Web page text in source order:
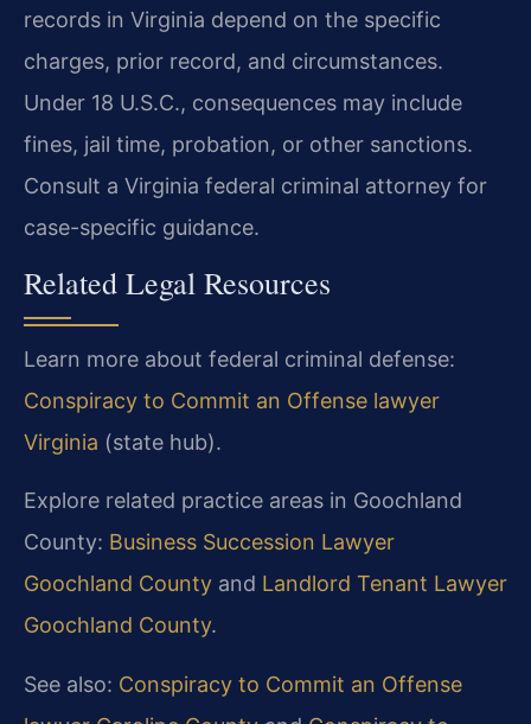
records in Virginia depend on the specific
charges, prior record, and circumstances.
Under 18 U.S.C., consequences may include
fines, jail time, probation, or other sanctions.
Consult a Virginia federal criminal attorney for
case-specific guidance.
Related Legal Resources
Learn more about federal criminal defense:
Conspiracy to Commit an Offense lawyer
Virginia (state hub).
Explore related practice areas in Goochland
County: Business Succession Lawyer
Goochland County and Landlord Tenant Lawyer
Goochland County.
See also: Conspiracy to Commit an Offense